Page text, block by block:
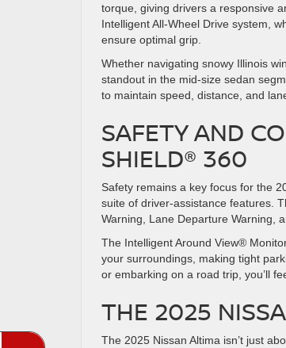
torque, giving drivers a responsive
Intelligent All-Wheel Drive system,
ensure optimal grip.
Whether navigating snowy Illinois
standout in the mid-size sedan
to maintain speed, distance, and
SAFETY AND
SHIELD® 360
Safety remains a key focus for the
suite of driver-assistance features.
Warning, Lane Departure Warning,
The Intelligent Around View®
your surroundings, making tight
or embarking on a road trip, you’ll
THE 2025
The 2025 Nissan Altima isn’t just